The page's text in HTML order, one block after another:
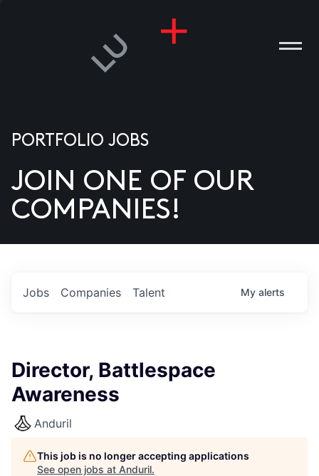
US
PORTFOLIO JOBS
JOIN ONE OF OUR
COMPANIES!
Jobs Companies Talent My alerts
Director, Battlespace
Awareness
Anduril
This job is no longer accepting applications
See open jobs at Anduril.